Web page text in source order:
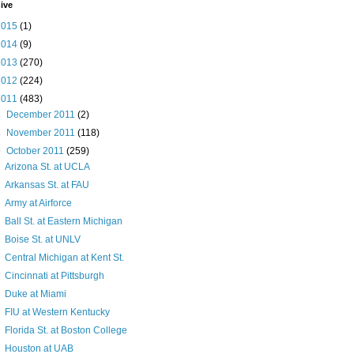
(1)
(9)
(270)
(224)
(483)
December 2011(2)
November 2011(118)
October 2011(259)
Arizona St. at UCLA
Arkansas St. at FAU
Army at Airforce
Ball St. at Eastern Michigan
Boise St. at UNLV
Central Michigan at Kent St.
Cincinnati at Pittsburgh
Duke at Miami
FIU at Western Kentucky
Florida St. at Boston College
Houston at UAB